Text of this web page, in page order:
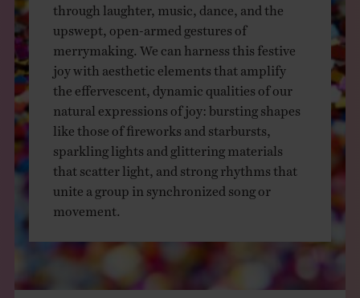
THE BOOK
EVENTS
LEARN
CONTACT
through laughter, music, dance, and the
upswept, open-armed gestures of
merrymaking. We can harness this festive
joy with aesthetic elements that amplify
the effervescent, dynamic qualities of our
natural expressions of joy: bursting shapes
like those of fireworks and starbursts,
sparkling lights and glittering materials
that scatter light, and strong rhythms that
unite a group in synchronized song or
movement.